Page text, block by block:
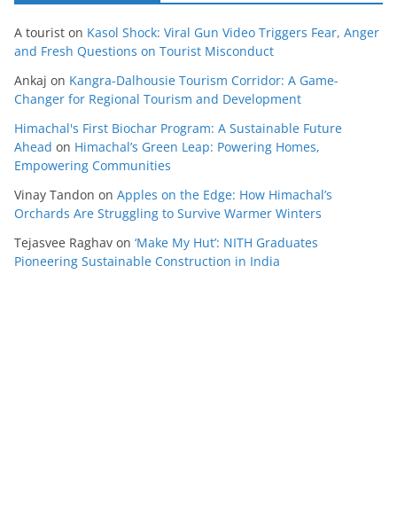
A tourist on Kasol Shock: Viral Gun Video Triggers Fear, Anger
and Fresh Questions on Tourist Misconduct
Ankaj on Kangra-Dalhousie Tourism Corridor: A Game-
Changer for Regional Tourism and Development
Himachal's First Biochar Program: A Sustainable Future
Ahead on Himachal’s Green Leap: Powering Homes,
Empowering Communities
Vinay Tandon on Apples on the Edge: How Himachal’s
Orchards Are Struggling to Survive Warmer Winters
Tejasvee Raghav on ‘Make My Hut’: NITH Graduates
Pioneering Sustainable Construction in India